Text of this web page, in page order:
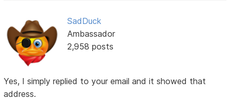
SadDuck
Ambassador
2,958 posts
Yes, I simply replied to your email and it showed that
address.